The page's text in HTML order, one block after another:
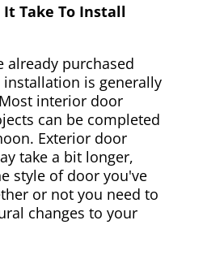
It Take To Install
already purchased
is generally
interior door
can be completed
Exterior door
take a bit longer,
style of door you've
or not you need to
changes to your